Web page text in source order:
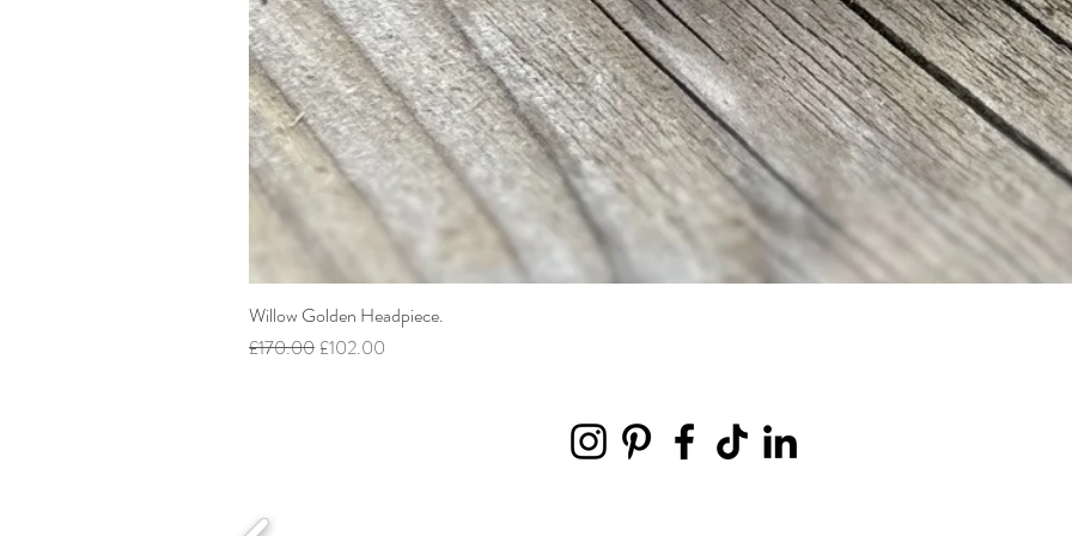
Willow Golden Headpiece.
Regular Price
£170.00 Sale Price
£102.00